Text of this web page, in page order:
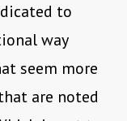
to
way
seem more
are noted